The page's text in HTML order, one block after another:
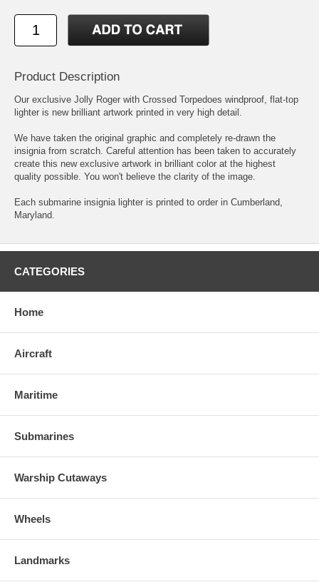
Product Description
Our exclusive Jolly Roger with Crossed Torpedoes windproof, flat-top
lighter is new brilliant artwork printed in very high detail.
We have taken the original graphic and completely re-drawn the
insignia from scratch. Careful attention has been taken to accurately
create this new exclusive artwork in brilliant color at the highest
quality possible. You won't believe the clarity of the image.
Each submarine insignia lighter is printed to order in Cumberland,
Maryland.
CATEGORIES
Home
Aircraft
Maritime
Submarines
Warship Cutaways
Wheels
Landmarks